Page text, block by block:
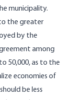
municipality.
the greater
by the
among
50,000, as to the
economies of
be less